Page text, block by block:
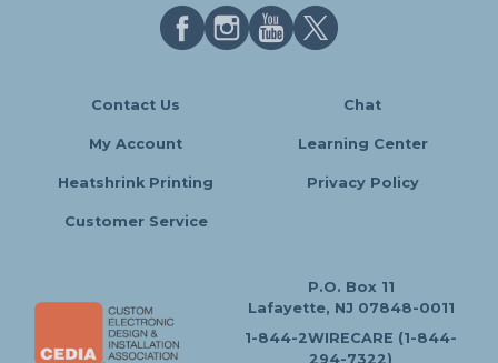
Contact Us Chat
My Account Learning Center
Heatshrink Printing Privacy Policy
Customer Service
P.O. Box 11
Lafayette, NJ 07848-0011
1-844-2WIRECARE (1-844-
294-7322)